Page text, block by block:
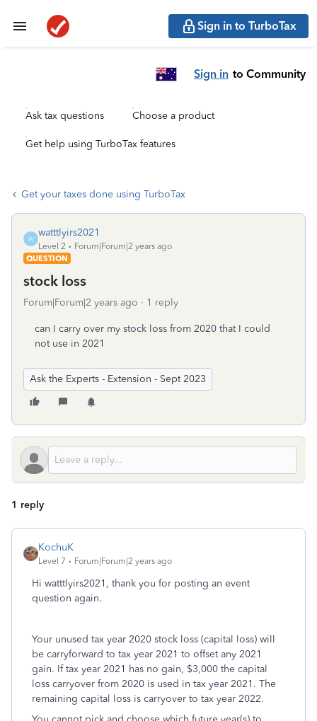
Sign in to TurboTax
Sign in to Community
Ask tax questions Choose a product
Get help using TurboTax features
Get your taxes done using TurboTax
W
watttlyirs2021
Level 2
Forum|Forum|2 years ago
QUESTION
stock loss
Forum|Forum|2 years ago 1 reply
can I carry over my stock loss from 2020 that I could
not use in 2021
Ask the Experts - Extension - Sept 2023
1 reply
KochuK
Level 7 Forum|Forum|2 years ago
Hi watttlyirs2021, thank you for posting an event
question again.
Your unused tax year 2020 stock loss (capital loss) will
be carryforward to tax year 2021 to offset any 2021
gain. If tax year 2021 has no gain, $3,000 the capital
loss carryover from 2020 is used in tax year 2021. The
remaining capital loss is carryover to tax year 2022.